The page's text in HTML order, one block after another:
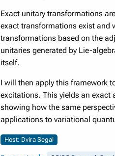
Exact unitary transformations
exact transformations exist and
transformations based on the
unitaries generated by Lie-
itself.
I will then apply this framework
excitations. This yields an exact
showing how the same
applications to variational
Host: Dvira Segal